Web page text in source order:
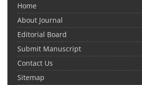
Home
About Journal
Editorial Board
Submit Manuscript
Contact Us
Sitemap